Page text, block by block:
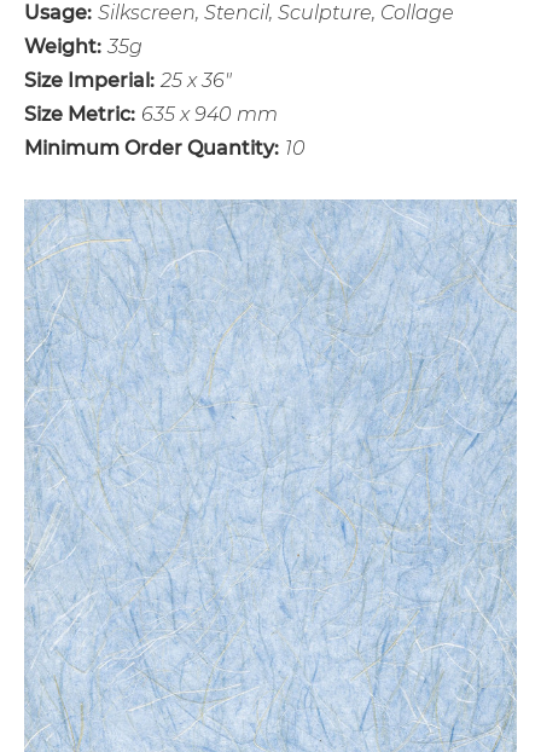
Usage: Silkscreen, Stencil, Sculpture, Collage
Weight: 35g
Size Imperial: 25 x 36"
Size Metric: 635 x 940 mm
Minimum Order Quantity: 10